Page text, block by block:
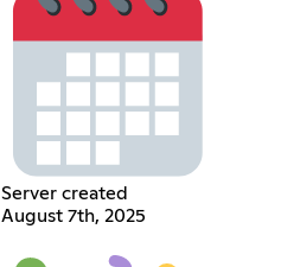
Server created
August 7th, 2025